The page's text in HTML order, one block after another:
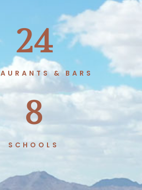
24
& BARS
8
SCHOOLS